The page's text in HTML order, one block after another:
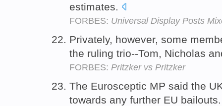
estimates.
FORBES: Universal Display Posts
Privately, however, some
the ruling trio--Tom, Nicholas
FORBES: Pritzker vs Pritzker
The Eurosceptic MP said the
towards any further EU